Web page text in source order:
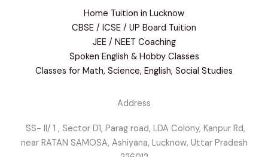
Home Tuition in Lucknow
CBSE / ICSE / UP Board Tuition
JEE / NEET Coaching
Spoken English & Hobby Classes
Classes for Math, Science, English, Social Studies
Address
SS- II/ 1 , Sector D1, Parag road, LDA Colony, Kanpur Rd,
near RATAN SAMOSA, Ashiyana, Lucknow, Uttar Pradesh